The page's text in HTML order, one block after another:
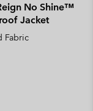
No Shine™
Jacket
Fabric